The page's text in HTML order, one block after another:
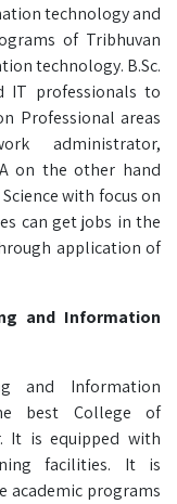
technology and
of Tribhuvan
technology. B.Sc.
IT professionals to
Professional areas
administrator,
on the other hand
with focus on
can get jobs in the
application of
and Information
and Information
best College of
It is equipped with
facilities. It is
academic programs